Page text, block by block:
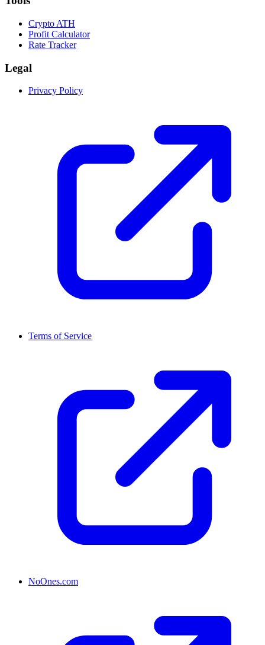
Crypto ATH
Profit Calculator
Rate Tracker
Legal
Privacy Policy
Terms of Service
NoOnes.com